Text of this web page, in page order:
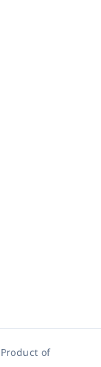
of